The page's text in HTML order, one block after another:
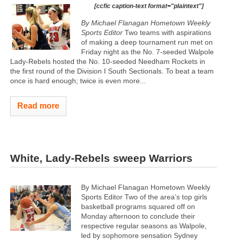
[ccfic caption-text format="plaintext"]
By Michael Flanagan Hometown Weekly
Sports Editor Two teams with aspirations
of making a deep tournament run met on
Friday night as the No. 7-seeded Walpole
Lady-Rebels hosted the No. 10-seeded Needham Rockets in
the first round of the Division I South Sectionals. To beat a team
once is hard enough; twice is even more...
Read more
White, Lady-Rebels sweep Warriors
By Michael Flanagan Hometown Weekly
Sports Editor Two of the area’s top girls
basketball programs squared off on
Monday afternoon to conclude their
respective regular seasons as Walpole,
led by sophomore sensation Sydney